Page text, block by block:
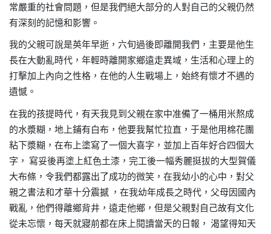
常嚴重的社會問題，但是我們絕大部分的人對自己的父親仍然
有深刻的記憶和影響。
我的父親可說是英年早逝，六旬過後即離開我們，主要是他生
長在大動亂時代，年輕時離開家鄉遠走異域，生活和心理上的
打擊加上內向之性格，在他的人生戰場上，始終有懷才不遇的
遺憾。
在我的孩提時代，有天我見到父親在家中准備了一桶用米熬成
的水漿糊，地上鋪有白布，他要我幫忙拉直，于是他用棉花團
粘下漿糊，在布上塗寫了一個大喜字，並加上百年好合四個大
字，
寫妥後再塗上紅色土漆，完工後一幅秀麗挺拔的大型賀儀
大布條，令我們都露出了成功的微笑，在我幼小的心中，對父
親之書法和才華十分震撼 ，在我幼年成長之時代，父母因國內
戰亂，他們得離鄉背井，遠走他鄉，但是父親對自己故有文化
從未忘懷，每天就寢前都在床上閱讀當天的日報， 渴望得知天